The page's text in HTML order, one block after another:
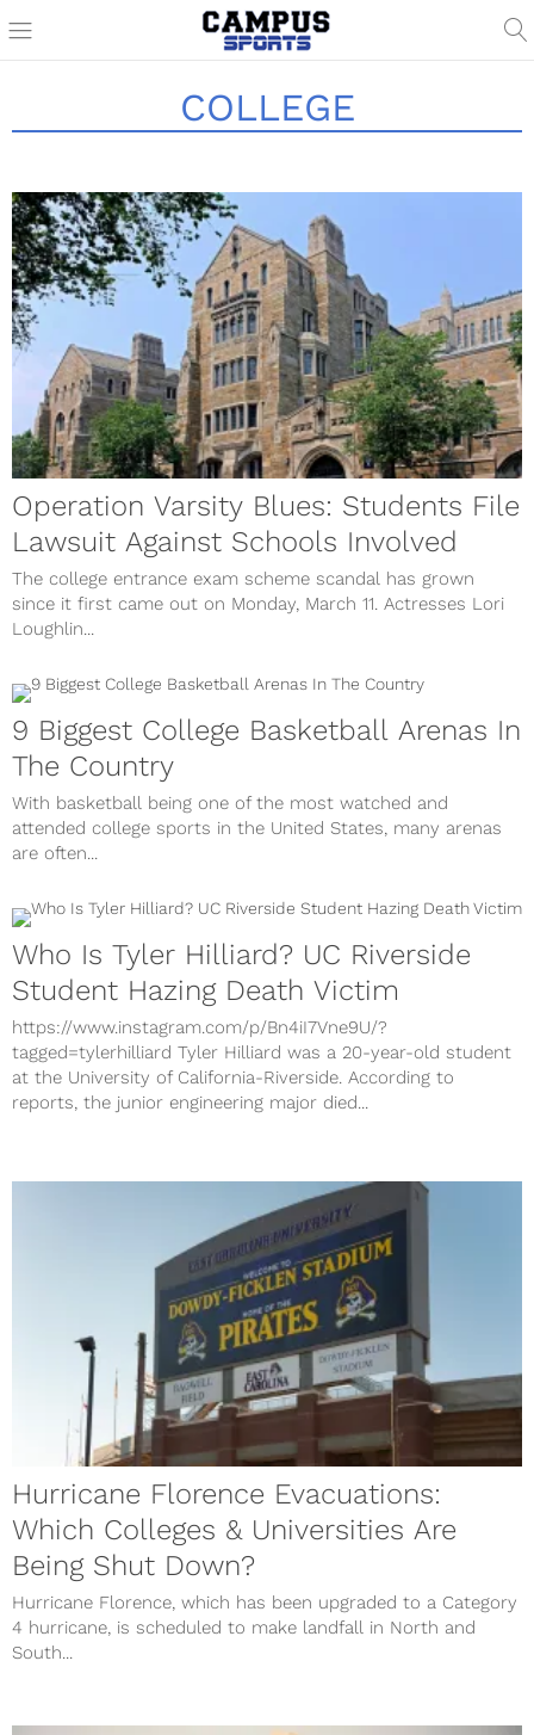
COLLEGE
Operation Varsity Blues: Students File
Lawsuit Against Schools Involved
The college entrance exam scheme scandal has grown
since it first came out on Monday, March 11. Actresses Lori
Loughlin...
9 Biggest College Basketball Arenas In
The Country
With basketball being one of the most watched and
attended college sports in the United States, many arenas
are often...
Who Is Tyler Hilliard? UC Riverside
Student Hazing Death Victim
https://www.instagram.com/p/Bn4iI7Vne9U/?
tagged=tylerhilliard Tyler Hilliard was a 20-year-old student
at the University of California-Riverside. According to
reports, the junior engineering major died...
Hurricane Florence Evacuations:
Which Colleges & Universities Are
Being Shut Down?
Hurricane Florence, which has been upgraded to a Category
4 hurricane, is scheduled to make landfall in North and
South...